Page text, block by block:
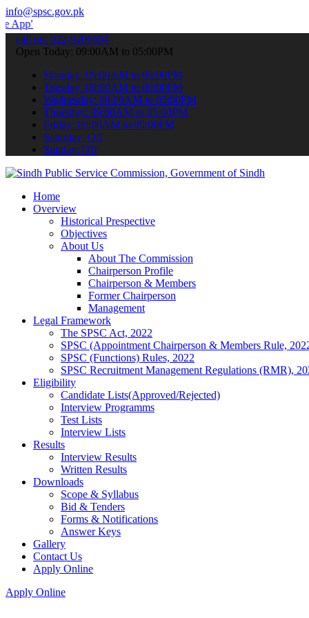
info@spsc.gov.pk
your applications online & stay informed about the latest
call on: 022-9200694
Open Today: 09:00AM to 05:00PM
Monday: 09:00AM to 05:00PM
Tuesday: 09:00AM to 05:00PM
Wednesday: 09:00AM to 05:00PM
Thursday: 09:00AM to 05:00PM
Friday: 09:00AM to 05:00PM
Saturday: Off
Sunday: Off
Home
Overview
Historical Prespective
Objectives
About Us
About The Commission
Chairperson Profile
Chairperson & Members
Former Chairperson
Management
Legal Framework
The SPSC Act, 2022
SPSC (Appointment Chairperson & Members Rule,
SPSC (Functions) Rules, 2022
SPSC Recruitment Management Regulations (RMR),
Eligibility
Candidate Lists(Approved/Rejected)
Interview Programms
Test Lists
Interview Lists
Results
Interview Results
Written Results
Downloads
Scope & Syllabus
Bid & Tenders
Forms & Notifications
Answer Keys
Gallery
Contact Us
Apply Online
Apply Online